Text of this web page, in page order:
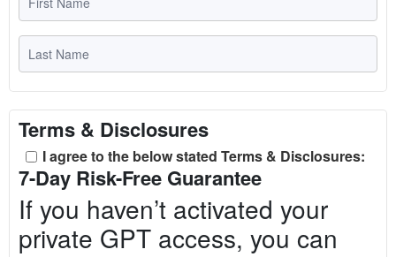
Terms & Disclosures
I agree to the below stated Terms & Disclosures:
7-Day Risk-Free Guarantee
If you haven’t activated your
private GPT access, you can